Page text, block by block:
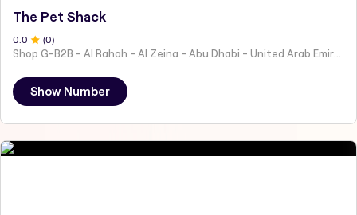
The Pet Shack
0.0 (0)
Shop G-B2B - Al Rahah - Al Zeina - Abu Dhabi - United Arab Emirates
Show Number